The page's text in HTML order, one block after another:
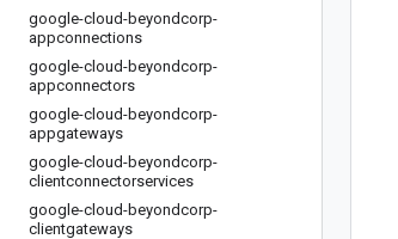
google-cloud-beyondcorp-
appconnections
google-cloud-beyondcorp-
appconnectors
google-cloud-beyondcorp-
appgateways
google-cloud-beyondcorp-
clientconnectorservices
google-cloud-beyondcorp-
clientgateways